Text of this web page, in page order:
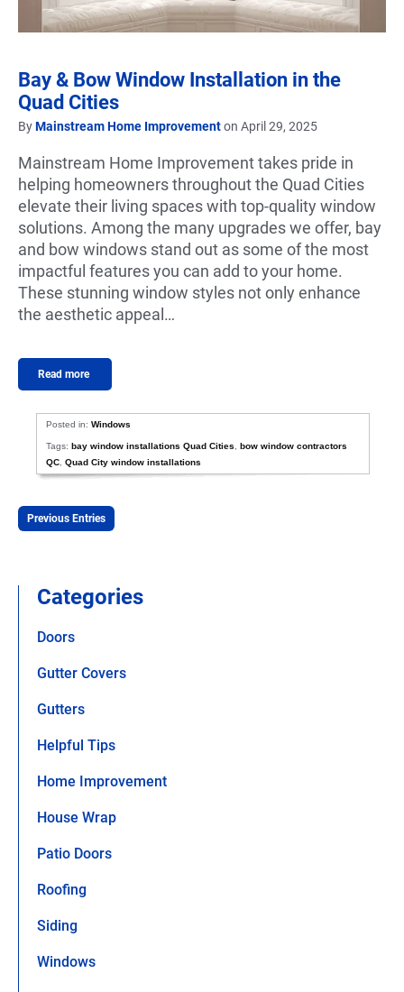
Bay & Bow Window Installation in the
Quad Cities
ByMainstream Home Improvementon April 29, 2025
Mainstream Home Improvement takes pride in
helping homeowners throughout the Quad Cities
elevate their living spaces with top-quality window
solutions. Among the many upgrades we offer, bay
and bow windows stand out as some of the most
impactful features you can add to your home.
These stunning window styles not only enhance
the aesthetic appeal…
Read more
Posted in:Windows
Tags:bay window installations Quad Cities,bow window contractors
QC,Quad City window installations
Previous Entries
Categories
Doors
Gutter Covers
Gutters
Helpful Tips
Home Improvement
House Wrap
Patio Doors
Roofing
Siding
Windows